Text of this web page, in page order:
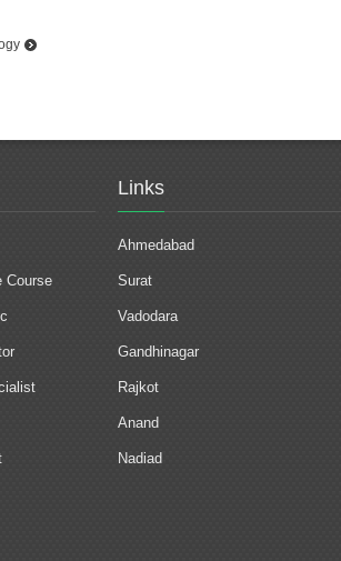
Course
Links
Ahmedabad
Surat
Vadodara
Gandhinagar
Rajkot
Anand
Nadiad